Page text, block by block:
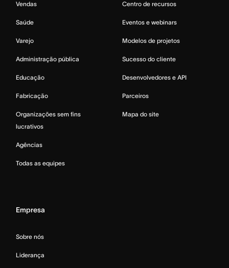
Vendas
Saúde
Varejo
Administração pública
Educação
Fabricação
Organizações sem fins
lucrativos
Agências
Todas as equipes
Centro de recursos
Eventos e webinars
Modelos de projetos
Sucesso do cliente
Desenvolvedores e API
Parceiros
Mapa do site
Empresa
Sobre nós
Liderança